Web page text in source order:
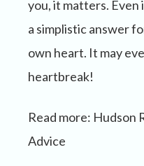
you, it matters. Even
a simplistic answer
own heart. It may
heartbreak!
Read more:
Advice